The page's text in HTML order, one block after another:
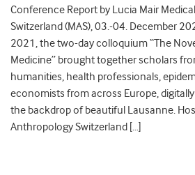
Conference Report by Lucia Mair
Switzerland (MAS), 03.-04. December
2021, the two-day colloquium “The
Medicine” brought together scholars
humanities, health professionals,
economists from across Europe,
the backdrop of beautiful Lausanne.
Anthropology Switzerland […]